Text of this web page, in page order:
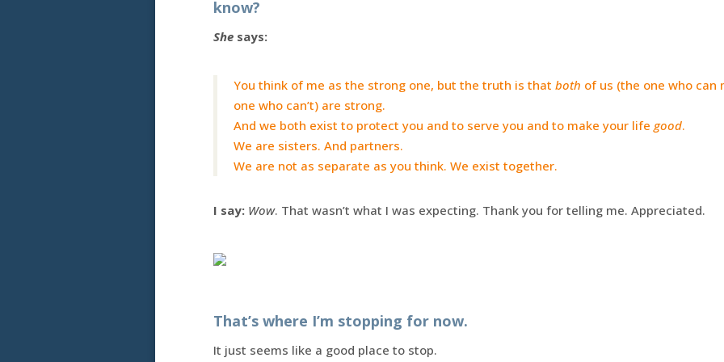
know?
She says:
You think of me as the strong one, but the truth is that both of us (the one who can
one who can’t) are strong.
And we both exist to protect you and to serve you and to make your life good.
We are sisters. And partners.
We are not as separate as you think. We exist together.
I say: Wow. That wasn’t what I was expecting. Thank you for telling me. Appreciated.
That’s where I’m stopping for now.
It just seems like a good place to stop.